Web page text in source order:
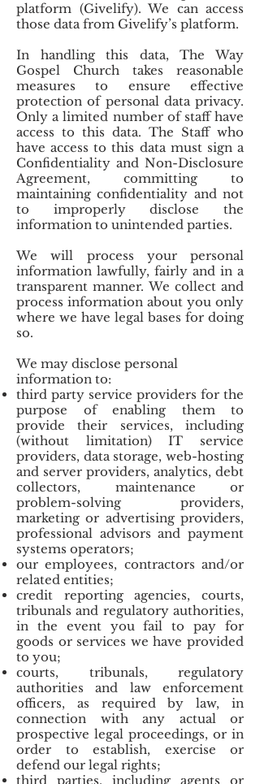
platform (Givelify). We can access
those data from Givelify’s platform.
In handling this data, The Way
Gospel Church takes reasonable
measures to ensure effective
protection of personal data privacy.
Only a limited number of staff have
access to this data. The Staff who
have access to this data must sign a
Confidentiality and Non-Disclosure
Agreement, committing to
maintaining confidentiality and not
to improperly disclose the
information to unintended parties.
We will process your personal
information lawfully, fairly and in a
transparent manner. We collect and
process information about you only
where we have legal bases for doing
so.
We may disclose personal
information to:
third party service providers for the
purpose of enabling them to
provide their services, including
(without limitation) IT service
providers, data storage, web-hosting
and server providers, analytics, debt
collectors, maintenance or
problem-solving providers,
marketing or advertising providers,
professional advisors and payment
systems operators;
our employees, contractors and/or
related entities;
credit reporting agencies, courts,
tribunals and regulatory authorities,
in the event you fail to pay for
goods or services we have provided
to you;
courts, tribunals, regulatory
authorities and law enforcement
officers, as required by law, in
connection with any actual or
prospective legal proceedings, or in
order to establish, exercise or
defend our legal rights;
third parties, including agents or